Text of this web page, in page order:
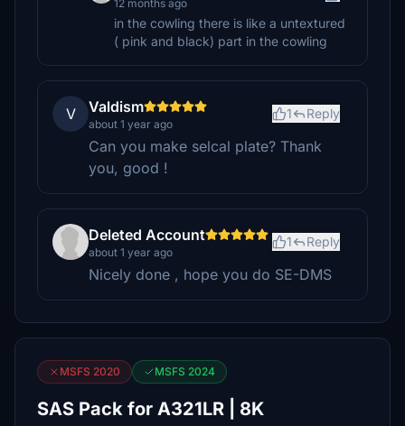
12 months ago
in the cowling there is like a untextured
( pink and black) part in the cowling
V Valdism
about 1 year ago
1 Reply
Can you make selcal plate? Thank
you, good !
Deleted Account
about 1 year ago
1 Reply
Nicely done , hope you do SE-DMS
MSFS 2020 MSFS 2024
SAS Pack for A321LR | 8K